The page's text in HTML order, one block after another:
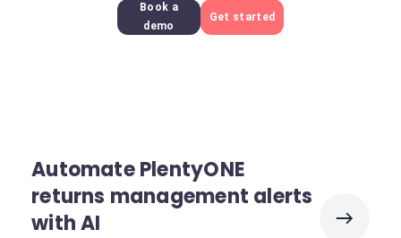
Book a
demo
Get started
Automate PlentyONE
returns management alerts
with AI